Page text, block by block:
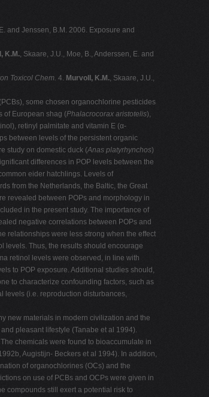
and Jenssen, B.M. 2006. Exposure and
K.M., Skaare, J.U., Moe, B., Anderssen, E. and
Toxicol Chem. 4. Murvoll, K.M., Skaare, J.U.,
some chosen organochlorine pesticides
of European shag (Phalacrocorax aristotelis),
retinyl palmitate and vitamin E (α-
between levels of the persistent organic
study on domestic duck (Anas platyrhynchos)
differences in POP levels between the
eider hatchlings. Levels of
from the Netherlands, the Baltic, the Great
revealed between POPs and morphology in
in the present study. The importance of
negative correlations between POPs and
relationships were less strong when the effect
levels. Thus, the results should encourage
retinol levels were observed, in line with
to POP exposure. Additional studies should,
to characterize confounding factors, such as
levels (i.e. reproduction disturbances,
new materials in modern civilization and the
pleasant lifestyle (Tanabe et al 1994).
chemicals were found to bioaccumulate in
Augistijn- Beckers et al 1994). In addition,
of organochlorines (OCs) and the
on use of PCBs and OCPs were given in
compounds still exert a potential risk to